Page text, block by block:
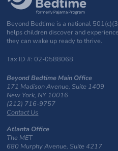
Beyond Bedtime is a national
helps children discover and
they can wake up ready to thrive.
Tax ID #: 02-0588068
Beyond Bedtime Main Office
171 Madison Avenue, Suite 1409
New York, NY 10016
(212) 716-9757
Contact Us
Atlanta Office
The MET
680 Murphy Avenue, Suite 4217